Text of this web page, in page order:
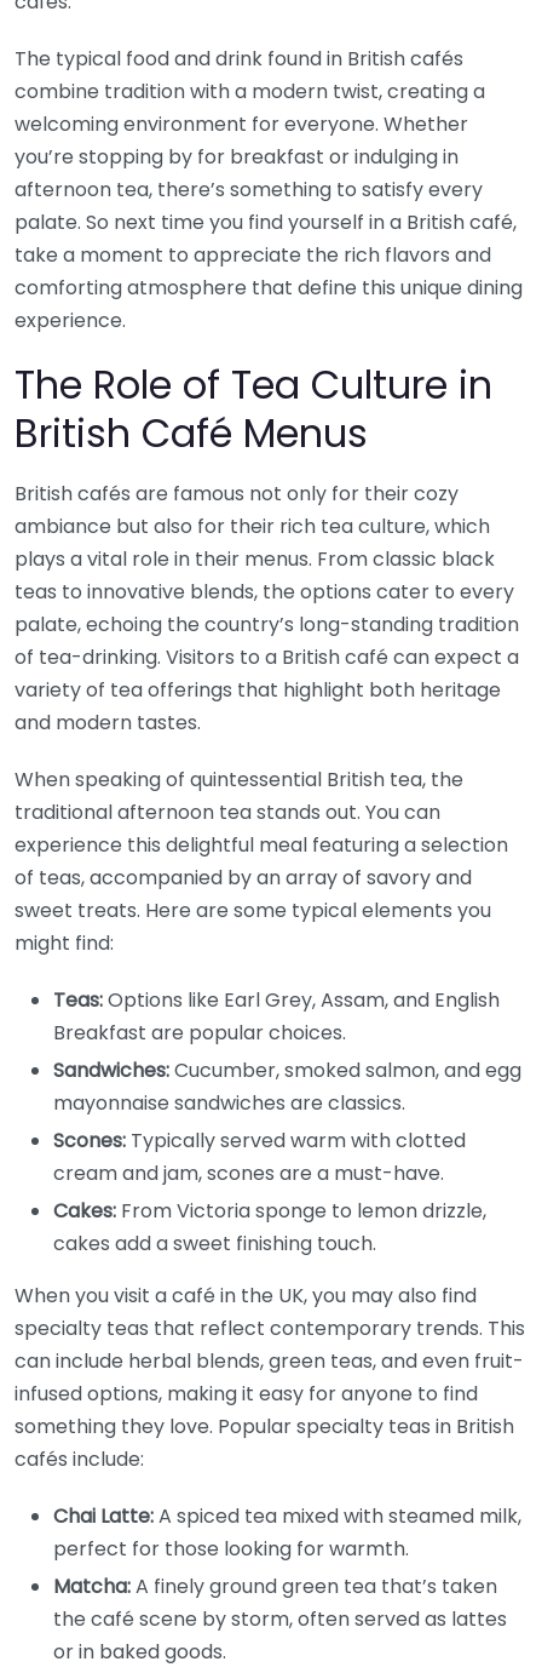
The typical food and drink found in British cafés
combine tradition with a modern twist, creating a
welcoming environment for everyone. Whether
you’re stopping by for breakfast or indulging in
afternoon tea, there’s something to satisfy every
palate. So next time you find yourself in a British café,
take a moment to appreciate the rich flavors and
comforting atmosphere that define this unique dining
experience.
The Role of Tea Culture in
British Café Menus
British cafés are famous not only for their cozy
ambiance but also for their rich tea culture, which
plays a vital role in their menus. From classic black
teas to innovative blends, the options cater to every
palate, echoing the country’s long-standing tradition
of tea-drinking. Visitors to a British café can expect a
variety of tea offerings that highlight both heritage
and modern tastes.
When speaking of quintessential British tea, the
traditional afternoon tea stands out. You can
experience this delightful meal featuring a selection
of teas, accompanied by an array of savory and
sweet treats. Here are some typical elements you
might find:
Teas:Options like Earl Grey, Assam, and English
Breakfast are popular choices.
Sandwiches:Cucumber, smoked salmon, and egg
mayonnaise sandwiches are classics.
Scones: Typically served warm with clotted
cream and jam, scones are a must-have.
Cakes: From Victoria sponge to lemon drizzle,
cakes add a sweet finishing touch.
When you visit a café in the UK, you may also find
specialty teas that reflect contemporary trends. This
can include herbal blends, green teas, and even fruit-
infused options, making it easy for anyone to find
something they love. Popular specialty teas in British
cafés include:
Chai Latte:A spiced tea mixed with steamed milk,
perfect for those looking for warmth.
Matcha:A finely ground green tea that’s taken
the café scene by storm, often served as lattes
or in baked goods.